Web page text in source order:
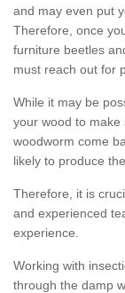
and may even put
Therefore, once
furniture beetles
must reach out for
While it may be
your wood to
woodworm come
likely to produce
Therefore, it is
and experienced
experience.
Working with
through the damp